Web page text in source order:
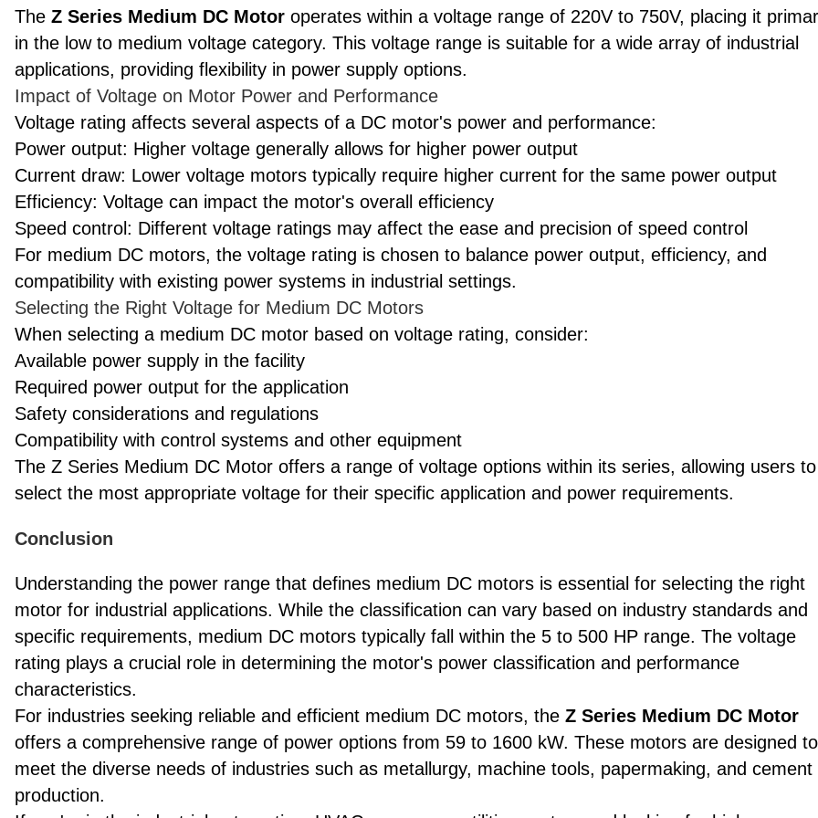
The Z Series Medium DC Motor operates within a voltage range of 220V to 750V, placing it
in the low to medium voltage category. This voltage range is suitable for a wide array of industrial
applications, providing flexibility in power supply options.
Impact of Voltage on Motor Power and Performance
Voltage rating affects several aspects of a DC motor's power and performance:
Power output: Higher voltage generally allows for higher power output
Current draw: Lower voltage motors typically require higher current for the same power output
Efficiency: Voltage can impact the motor's overall efficiency
Speed control: Different voltage ratings may affect the ease and precision of speed control
For medium DC motors, the voltage rating is chosen to balance power output, efficiency, and
compatibility with existing power systems in industrial settings.
Selecting the Right Voltage for Medium DC Motors
When selecting a medium DC motor based on voltage rating, consider:
Available power supply in the facility
Required power output for the application
Safety considerations and regulations
Compatibility with control systems and other equipment
The Z Series Medium DC Motor offers a range of voltage options within its series, allowing users to
select the most appropriate voltage for their specific application and power requirements.
Conclusion
Understanding the power range that defines medium DC motors is essential for selecting the right
motor for industrial applications. While the classification can vary based on industry standards and
specific requirements, medium DC motors typically fall within the 5 to 500 HP range. The voltage
rating plays a crucial role in determining the motor's power classification and performance
characteristics.
For industries seeking reliable and efficient medium DC motors, the Z Series Medium DC Motor
offers a comprehensive range of power options from 59 to 1600 kW. These motors are designed to
meet the diverse needs of industries such as metallurgy, machine tools, papermaking, and cement
production.